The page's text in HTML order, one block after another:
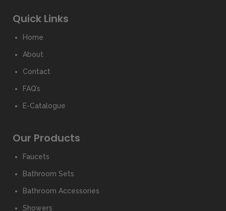
Quick Links
Home
About
Contact
FAQ’s
E-Catalogue
Our Products
Faucets
Bathroom Sets
Bathroom Accessories
Showers